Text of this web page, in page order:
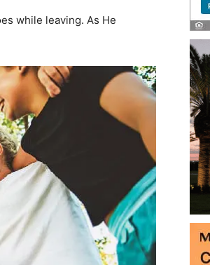
while leaving. As He